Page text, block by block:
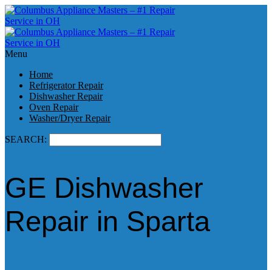
Menu
Home
Refrigerator Repair
Dishwasher Repair
Oven Repair
Washer/Dryer Repair
SEARCH:
GE Dishwasher
Repair in Sparta